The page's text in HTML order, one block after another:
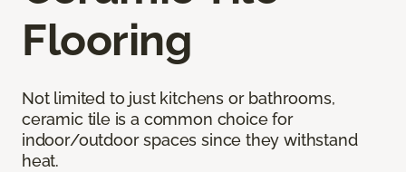
Flooring
Not limited to just kitchens or bathrooms,
ceramic tile is a common choice for
indoor/outdoor spaces since they withstand
heat.